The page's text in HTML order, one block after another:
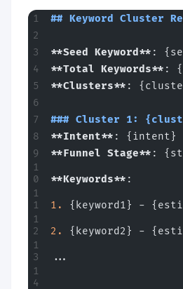
## Keyword Cluster
**Seed Keyword** :
**Total Keywords** :
**Clusters** :
### Cluster 1:
**Intent** : {intent}
**Funnel Stage** :
**Keywords** :
1. {keyword1} -
2. {keyword2} -
...